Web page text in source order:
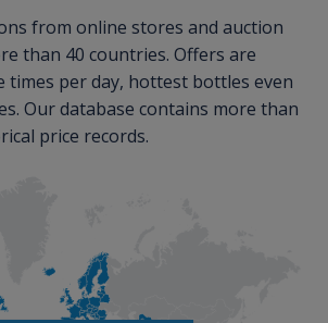
from online stores and auction
than 40 countries. Offers are
times per day, hottest bottles even
Our database contains more than
price records.